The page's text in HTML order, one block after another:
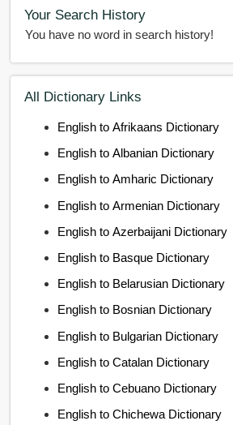
Your Search History
You have no word in search history!
All Dictionary Links
English to Afrikaans Dictionary
English to Albanian Dictionary
English to Amharic Dictionary
English to Armenian Dictionary
English to Azerbaijani Dictionary
English to Basque Dictionary
English to Belarusian Dictionary
English to Bosnian Dictionary
English to Bulgarian Dictionary
English to Catalan Dictionary
English to Cebuano Dictionary
English to Chichewa Dictionary